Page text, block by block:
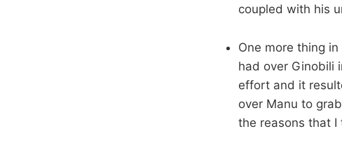
coupled with his
One more thing
had over Ginobili
effort and it
over Manu to
the reasons that I